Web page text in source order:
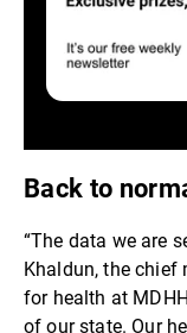
Back to
“The data we are
Khaldun, the chief
for health at
of our state. Our